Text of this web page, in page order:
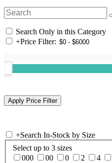
Search Only in this Category
+Price Filter:
+Search In-Stock by Size
Select up to 3 sizes
000
00 0 2 4